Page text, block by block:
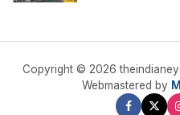
Copyright © 2026
Webmastered by